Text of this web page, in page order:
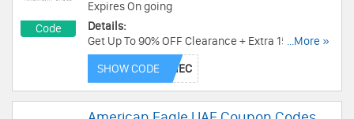
Code
Expires On going
Details:
Get Up To 90% OFF Clearance + Extra 15% OFF
when using this code. Shop now!
...More »
SHOW CODE